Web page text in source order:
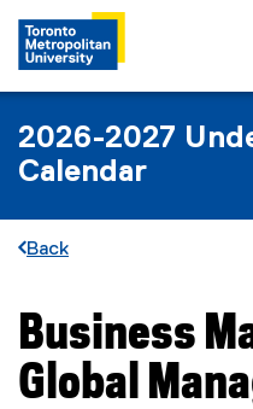
2026-2027
Calendar
Back
You are now in the main
Business
Global